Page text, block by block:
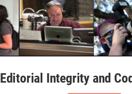
Editorial Integrity and